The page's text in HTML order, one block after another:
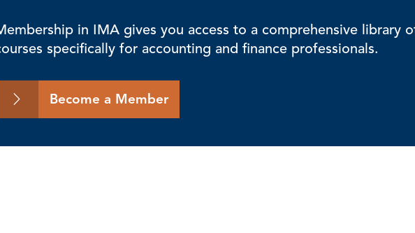
in IMA gives you access to a comprehensive library
specifically for accounting and finance professionals.
Become a Member